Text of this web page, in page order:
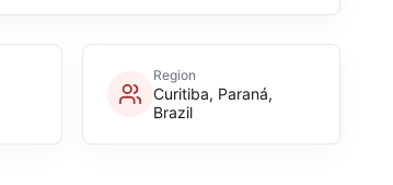
Region
Curitiba, Paraná,
Brazil